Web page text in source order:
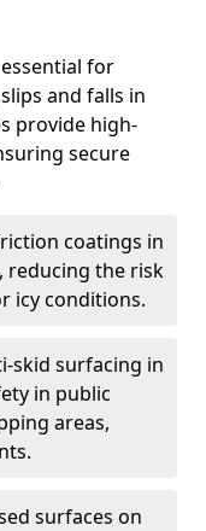
for
and falls in
provide high-
secure
coatings in
reducing the risk
icy conditions.
skid surfacing in
in public
areas,
surfaces on